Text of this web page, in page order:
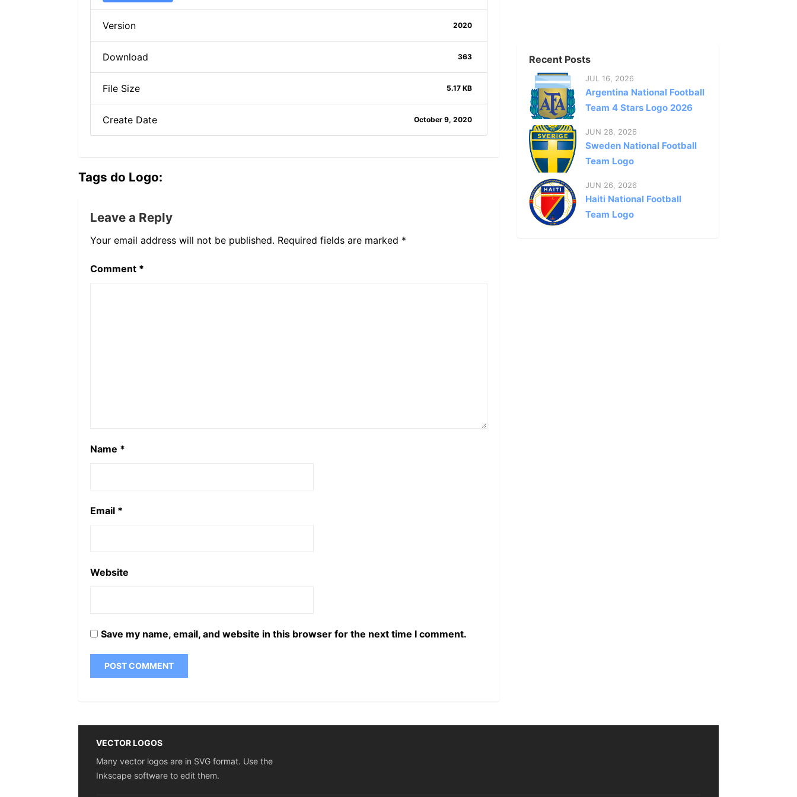
Version 2020
Download 363
File Size 5.17 KB
Create Date October 9, 2020
Tags do Logo:
Leave a Reply
Your email address will not be published. Required fields are marked *
Comment *
Name *
Email *
Website
Save my name, email, and website in this browser for the next time I comment.
Recent Posts
JUL 16, 2026
Argentina National Football
Team 4 Stars Logo 2026
JUN 28, 2026
Sweden National Football
Team Logo
JUN 26, 2026
Haiti National Football
Team Logo
VECTOR LOGOS
Many vector logos are in SVG format. Use the
Inkscape software to edit them.